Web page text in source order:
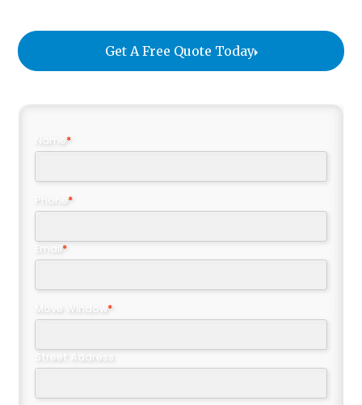
Get A Free Quote Today
Name*
Phone*
Email *
Move Window*
Street Address